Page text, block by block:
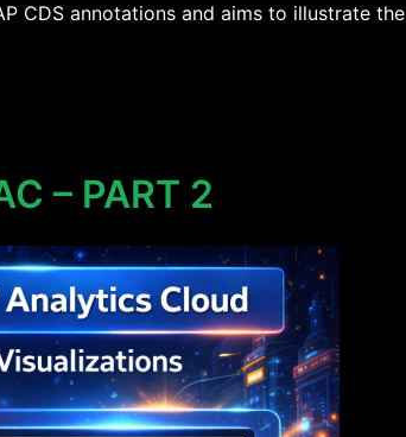
CDS annotations and aims to illustrate the
– PART 2